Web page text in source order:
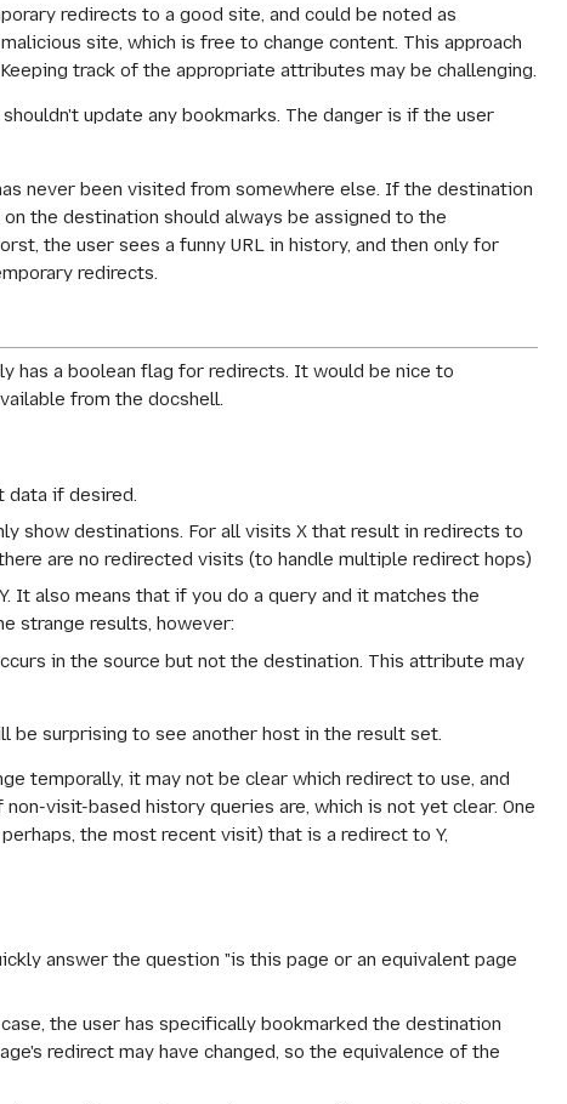
redirects to a good site, and could be noted as
site, which is free to change content. This approach
track of the appropriate attributes may be challenging.
update any bookmarks. The danger is if the user
never been visited from somewhere else. If the destination
the destination should always be assigned to the
the user sees a funny URL in history, and then only for
redirects.
has a boolean flag for redirects. It would be nice to
from the docshell.
data if desired.
show destinations. For all visits X that result in redirects to
are no redirected visits (to handle multiple redirect hops)
It also means that if you do a query and it matches the
strange results, however:
in the source but not the destination. This attribute may
be surprising to see another host in the result set.
temporally, it may not be clear which redirect to use, and
visit-based history queries are, which is not yet clear. One
the most recent visit) that is a redirect to Y,
answer the question "is this page or an equivalent page
the user has specifically bookmarked the destination
redirect may have changed, so the equivalence of the